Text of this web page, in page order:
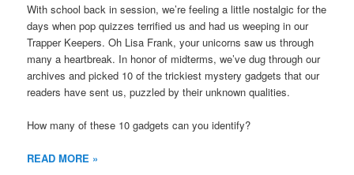
With school back in session, we’re feeling a little nostalgic for the
days when pop quizzes terrified us and had us weeping in our
Trapper Keepers. Oh Lisa Frank, your unicorns saw us through
many a heartbreak. In honor of midterms, we’ve dug through our
archives and picked 10 of the trickiest mystery gadgets that our
readers have sent us, puzzled by their unknown qualities.
How many of these 10 gadgets can you identify?
READ MORE »